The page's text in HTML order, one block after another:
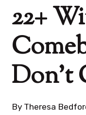
22+
Don’t
By Theresa